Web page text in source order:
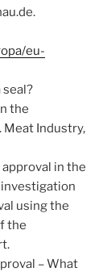
eu-
seal?
the
Meat Industry,
in the
using the
the
– What